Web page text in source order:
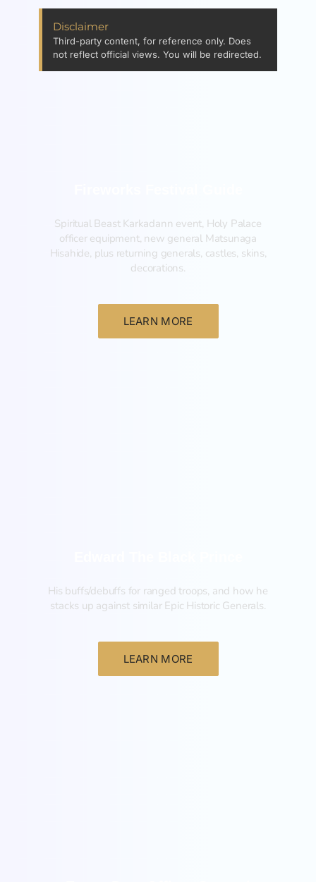
Disclaimer
Third-party content, for reference only. Does
not reflect official views. You will be redirected.
Spiritual Beast Karkadann event, Holy Palace
officer equipment, new general Matsunaga
Hisahide, plus returning generals, castles, skins,
decorations.
LEARN MORE
His buffs/debuffs for ranged troops, and how he
stacks up against similar Epic Historic Generals.
LEARN MORE